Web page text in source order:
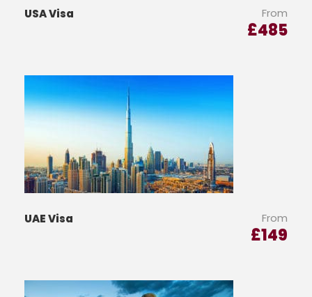
USA Visa From
£485
UAE Visa From
£149